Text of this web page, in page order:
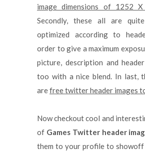
image dimensions of 1252
Secondly, these all are
optimized according to
order to give a maximum
picture, description and
too with a nice blend. In last,
arefree twitter header images
Now checkout cool and
of Games Twitter header
them to your profile to